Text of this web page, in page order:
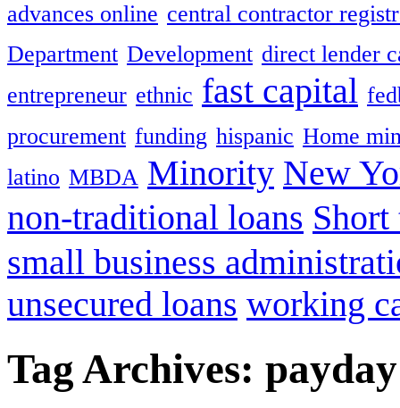
advances online central contractor
Department Development direct lender
entrepreneur ethnic fast capital
procurement funding hispanic Home
latino MBDA Minority New
non-traditional loans Short
small business
unsecured loans working
Tag Archives: